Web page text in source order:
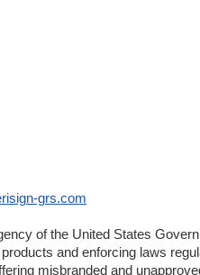
grs.com
of the United States
and enforcing laws
misbranded and